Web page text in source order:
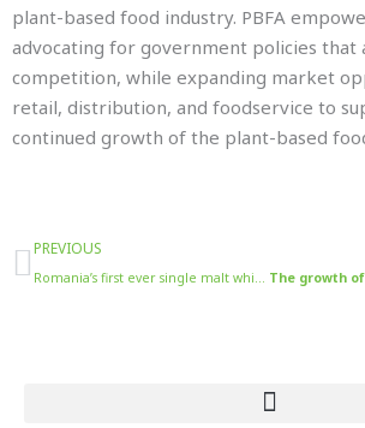
plant-based food industry. PBFA
advocating for government policies that
competition, while expanding market
retail, distribution, and foodservice to
continued growth of the plant-based
Prev
PREVIOUS
Romania’s first ever single malt whisky heads to London for July unveiling looking to forge closer links between Romania and the UK